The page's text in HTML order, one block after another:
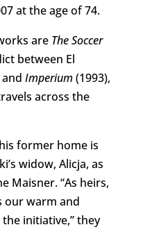
at the age of 74.
are The Soccer
between El
Imperium(1993),
across the
former home is
widow, Alicja, as
Maisner. “As heirs,
our warm and
initiative,” they